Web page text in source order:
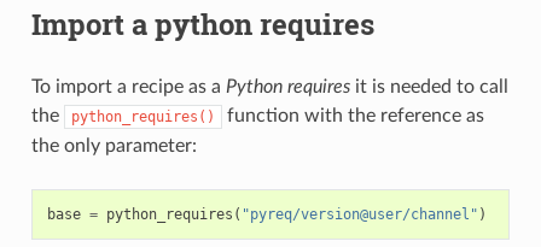
Import a python requires
To import a recipe as a Python requiresit is needed to call
the
python_requires()
function with the reference as
the only parameter:
base = python_requires ( "pyreq/version@user/channel" )